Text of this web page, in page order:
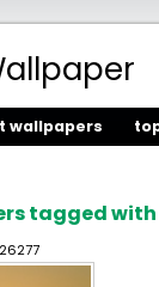
wallpapers
tagged with